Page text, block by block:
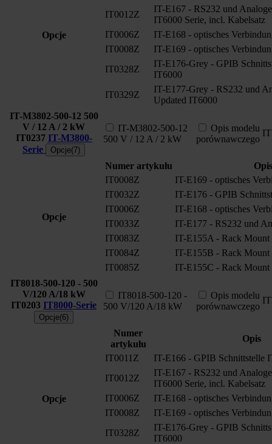
Opcje
IT0012Z
IT-E167 - RS232 und
IT6000 Serie, incl. Kabelsatz
IT0006Z
IT-E168 - optisches
IT0008Z
IT-E169 - optisches
IT0328Z
IT-E176-Grey - GPIB
IT6000
IT0329Z
IT-E177-Grey - RS232 und
Updated IT6000
IT-M3802-500-12 500
V / 12 A / 2 kW
IT0237 IT-M3800-
Serie
Opcje(7)
IT-M3802-500-12
500 V / 12 A / 2 kW
Opis modelu
porównawczego
Opcje
Numer artykułu
Opis
IT0008Z
IT-E169 - optisches
IT0032Z
IT-E176 - GPIB
IT0006Z
IT-E168 - optisches
IT0033Z
IT-E177 - RS232 und
IT0083Z
IT-E155A - Rack
IT0084Z
IT-E155B - Rack
IT0085Z
IT-E155C - Rack
IT8018-500-120 - 500
V/120 A/18 kW
IT0203 IT8000-Serie
Opcje(6)
IT8018-500-120 -
500 V/120 A/18 kW
Opis modelu
porównawczego
Opcje
Numer
artykułu
Opis
IT0011Z
IT-E166 - GPIB Schnittstelle
IT0012Z
IT-E167 - RS232 und
IT6000 Serie, incl. Kabelsatz
IT0006Z
IT-E168 - optisches
IT0008Z
IT-E169 - optisches
IT0328Z
IT-E176-Grey - GPIB
IT6000